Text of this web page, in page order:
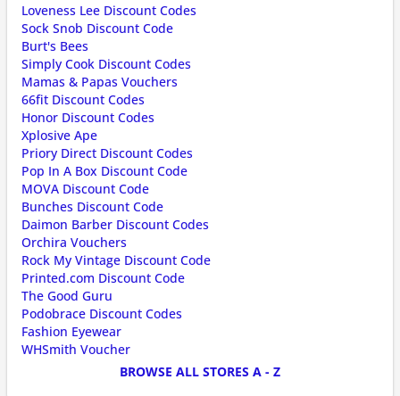
Loveness Lee Discount Codes
Sock Snob Discount Code
Burt's Bees
Simply Cook Discount Codes
Mamas & Papas Vouchers
66fit Discount Codes
Honor Discount Codes
Xplosive Ape
Priory Direct Discount Codes
Pop In A Box Discount Code
MOVA Discount Code
Bunches Discount Code
Daimon Barber Discount Codes
Orchira Vouchers
Rock My Vintage Discount Code
Printed.com Discount Code
The Good Guru
Podobrace Discount Codes
Fashion Eyewear
WHSmith Voucher
BROWSE ALL STORES A - Z